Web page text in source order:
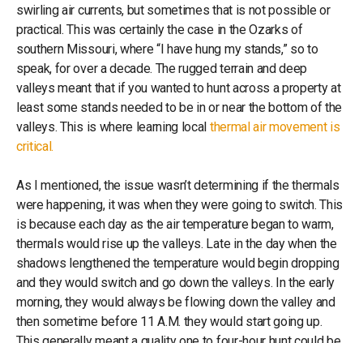
swirling air currents, but sometimes that is not possible or
practical. This was certainly the case in the Ozarks of
southern Missouri, where “I have hung my stands,” so to
speak, for over a decade. The rugged terrain and deep
valleys meant that if you wanted to hunt across a property at
least some stands needed to be in or near the bottom of the
valleys. This is where learning local thermal air movement is
critical.
As I mentioned, the issue wasn’t determining if the thermals
were happening, it was when they were going to switch. This
is because each day as the air temperature began to warm,
thermals would rise up the valleys. Late in the day when the
shadows lengthened the temperature would begin dropping
and they would switch and go down the valleys. In the early
morning, they would always be flowing down the valley and
then sometime before 11 A.M. they would start going up.